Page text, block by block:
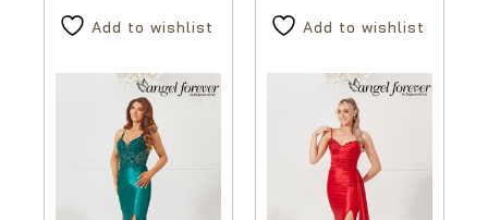
Add to wishlist Add to wishlist